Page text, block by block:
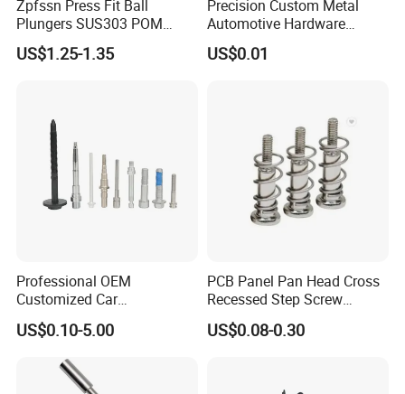
Zpfssn Press Fit Ball
Plungers SUS303 POM
Brass Precision Industrial
Spring Ball Plunger for
US$1.25-1.35
Precision Custom Metal
Automotive Hardware
Stamping Parts Processing
US$0.01
Professional OEM
Customized Car
Bolts/Bicycle
Bolts/Mechanical
Strength Bolts, etc
US$0.10-5.00
PCB Panel Pan Head Cross
Recessed Step Screw
Galvanized Spring Screw
CPU Graphics Card Back
US$0.08-0.30